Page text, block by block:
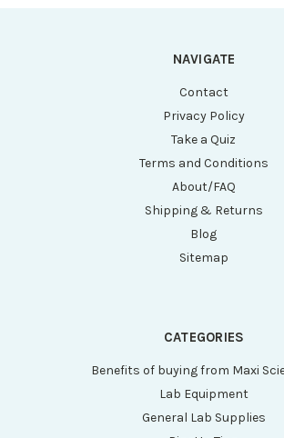
NAVIGATE
Contact
Privacy Policy
Take a Quiz
Terms and Conditions
About/FAQ
Shipping & Returns
Blog
Sitemap
CATEGORIES
Benefits of buying from Maxi
Lab Equipment
General Lab Supplies